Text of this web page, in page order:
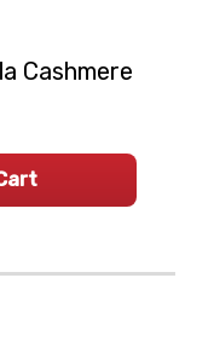
Cashmere